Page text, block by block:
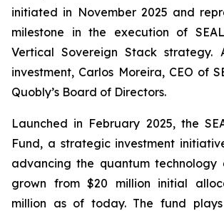
initiated in November 2025 and
milestone in the execution of
Vertical Sovereign Stack strategy.
investment, Carlos Moreira, CEO of
Quobly’s Board of Directors.
Launched in February 2025, the
Fund, a strategic investment
advancing the quantum technology
grown from $20 million initial
million as of today. The fund